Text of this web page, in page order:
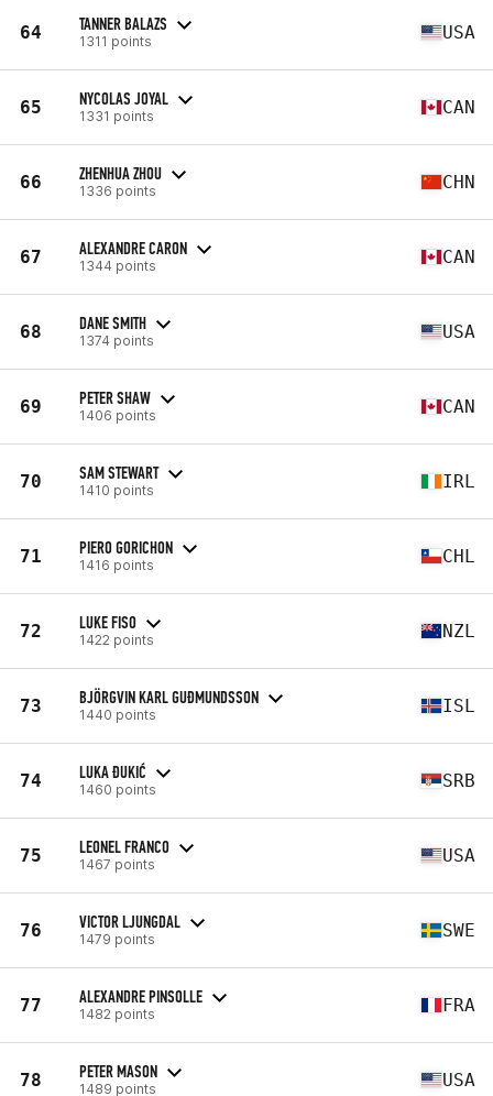
64 TANNER BALAZS
1311 points USA
65 NYCOLAS JOYAL
1331 points CAN
66 ZHENHUA ZHOU
1336 points CHN
67 ALEXANDRE CARON
1344 points CAN
68 DANE SMITH
1374 points USA
69 PETER SHAW
1406 points CAN
70 SAM STEWART
1410 points IRL
71 PIERO GORICHON
1416 points CHL
72 LUKE FISO
1422 points NZL
73 BJÖRGVIN KARL GUÐMUNDSSON
1440 points ISL
74 LUKA ĐUKIĆ
1460 points SRB
75 LEONEL FRANCO
1467 points USA
76 VICTOR LJUNGDAL
1479 points SWE
77 ALEXANDRE PINSOLLE
1482 points FRA
78 PETER MASON
1489 points USA